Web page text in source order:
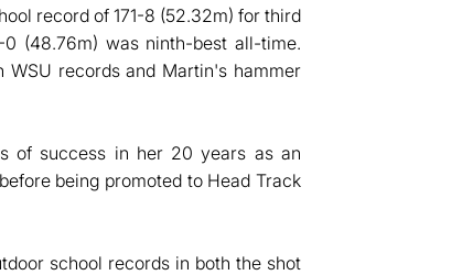
record of 171-8 (52.32m) for third
(48.76m) was ninth-best all-time.
WSU records and Martin's hammer
of success in her 20 years as an
being promoted to Head Track
school records in both the shot